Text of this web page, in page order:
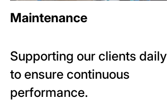
Maintenance
Supporting our clients daily
to ensure continuous
performance.